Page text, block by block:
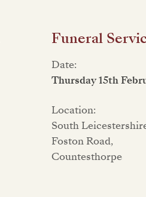
Funeral
Date:
Thursday 15th
Location:
South
Foston Road,
Countesthorpe